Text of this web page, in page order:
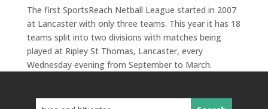
The first SportsReach Netball League started in 2007
at Lancaster with only three teams. This year it has 18
teams split into two divisions with matches being
played at Ripley St Thomas, Lancaster, every
Wednesdayevening from September to March.